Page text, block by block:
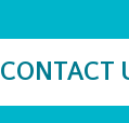
CONTACT